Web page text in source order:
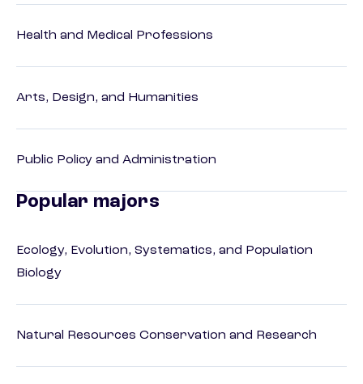
Health and Medical Professions
Arts, Design, and Humanities
Public Policy and Administration
Popular majors
Ecology, Evolution, Systematics, and Population
Biology
Natural Resources Conservation and Research